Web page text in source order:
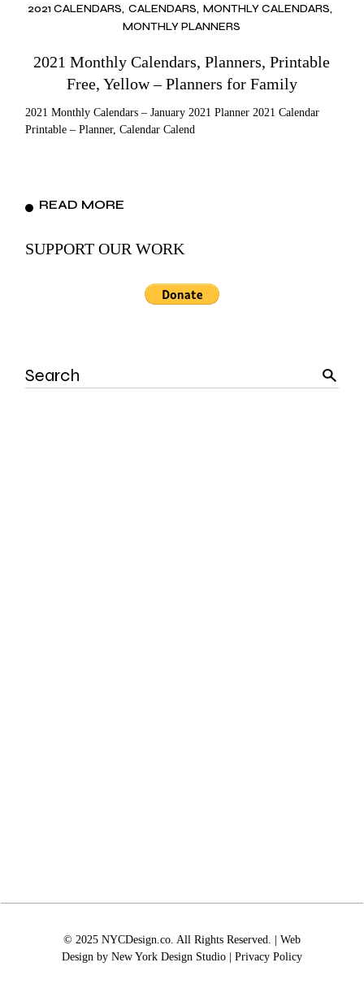
2021 CALENDARS CALENDARS MONTHLY CALENDARS
MONTHLY PLANNERS
2021 Monthly Calendars, Planners, Printable
Free, Yellow – Planners for Family
2021 Monthly Calendars – January 2021 Planner 2021 Calendar
Printable – Planner, Calendar Calend
READ MORE
SUPPORT OUR WORK
Search
for:
© 2025 NYCDesign.co. All Rights Reserved. | Web
Design by New York Design Studio| Privacy Policy